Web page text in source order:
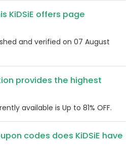
KiDSiE offers page
and verified on 07 August
provides the highest
available is Up to 81% OFF.
codes does KiDSiE have